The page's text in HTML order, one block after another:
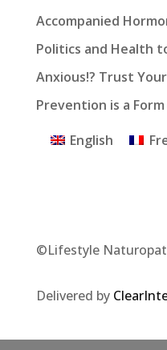
Accompanied
Politics and Health
Anxious!? Trust
Prevention is a
English
©Lifestyle
Delivered by